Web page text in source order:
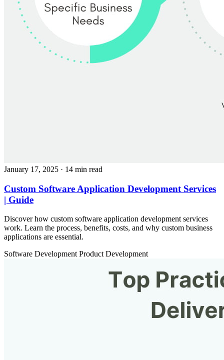
January 17, 2025 · 14 min read
Custom Software Application Development Services
| Guide
Discover how custom software application development services
work. Learn the process, benefits, costs, and why custom business
applications are essential.
Software Development Product Development